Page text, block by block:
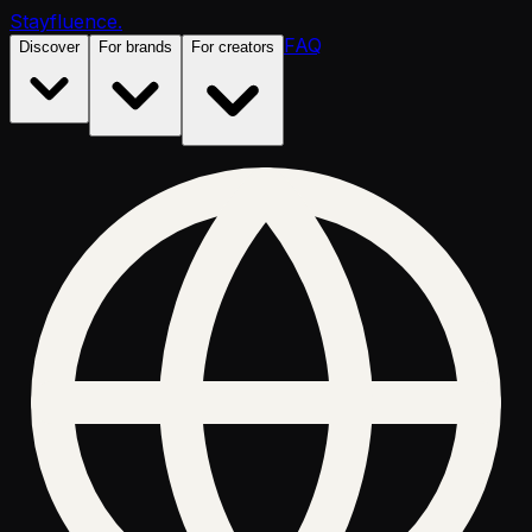
Stayfluence.
Discover For brands For creators FAQ